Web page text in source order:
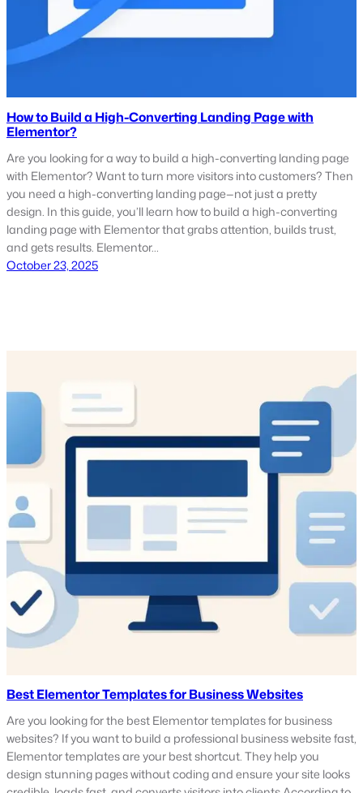
How to Build a High-Converting Landing Page with
Elementor?
Are you looking for a way to build a high-converting landing page
with Elementor? Want to turn more visitors into customers? Then
you need a high-converting landing page—not just a pretty
design. In this guide, you’ll learn how to build a high-converting
landing page with Elementor that grabs attention, builds trust,
and gets results. Elementor…
October 23, 2025
Best Elementor Templates for Business Websites
Are you looking for the best Elementor templates for business
websites? If you want to build a professional business website fast,
Elementor templates are your best shortcut. They help you
design stunning pages without coding and ensure your site looks